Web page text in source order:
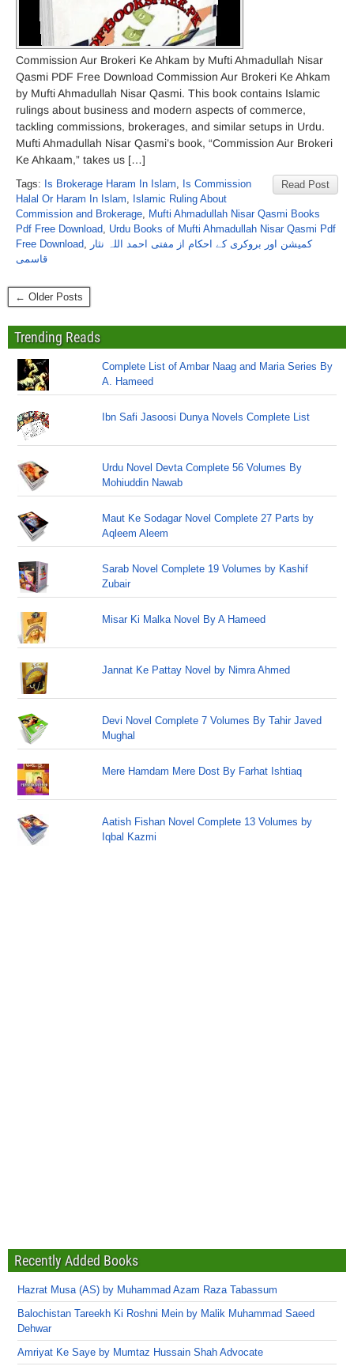
Commission Aur Brokeri Ke Ahkam by Mufti Ahmadullah Nisar
Qasmi PDF Free Download Commission Aur Brokeri Ke Ahkam
by Mufti Ahmadullah Nisar Qasmi. This book contains Islamic
rulings about business and modern aspects of commerce,
tackling commissions, brokerages, and similar setups in Urdu.
Mufti Ahmadullah Nisar Qasmi’s book, “Commission Aur Brokeri
Ke Ahkaam,” takes us […]
Read Post
Tags: Is Brokerage Haram In Islam, Is Commission
Halal Or Haram In Islam, Islamic Ruling About
Commission and Brokerage, Mufti Ahmadullah Nisar Qasmi Books
Pdf Free Download, Urdu Books of Mufti Ahmadullah Nisar Qasmi Pdf
Free Download, کمیشن اور بروکری کے احکام از مفتی احمد اللہ نثار
قاسمی
← Older Posts
Trending Reads
Complete List of Ambar Naag and Maria Series By
A. Hameed
Ibn Safi Jasoosi Dunya Novels Complete List
Urdu Novel Devta Complete 56 Volumes By
Mohiuddin Nawab
Maut Ke Sodagar Novel Complete 27 Parts by
Aqleem Aleem
Sarab Novel Complete 19 Volumes by Kashif
Zubair
Misar Ki Malka Novel By A Hameed
Jannat Ke Pattay Novel by Nimra Ahmed
Devi Novel Complete 7 Volumes By Tahir Javed
Mughal
Mere Hamdam Mere Dost By Farhat Ishtiaq
Aatish Fishan Novel Complete 13 Volumes by
Iqbal Kazmi
Recently Added Books
Hazrat Musa (AS) by Muhammad Azam Raza Tabassum
Balochistan Tareekh Ki Roshni Mein by Malik Muhammad Saeed
Dehwar
Amriyat Ke Saye by Mumtaz Hussain Shah Advocate